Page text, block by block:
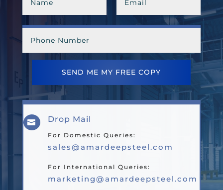
SEND ME MY FREE COPY
 Drop Mail
For Domestic Queries:
sales@amardeepsteel.com
For International Queries:
marketing@amardeepsteel.com